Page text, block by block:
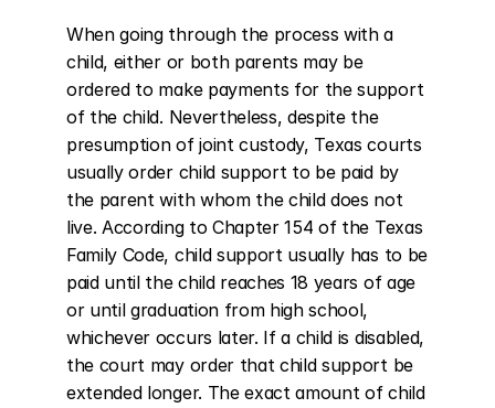
When going through the process with a
child, either or both parents may be
ordered to make payments for the support
of the child. Nevertheless, despite the
presumption of joint custody, Texas courts
usually order child support to be paid by
the parent with whom the child does not
live. According to Chapter 154 of the Texas
Family Code, child support usually has to be
paid until the child reaches 18 years of age
or until graduation from high school,
whichever occurs later. If a child is disabled,
the court may order that child support be
extended longer. The exact amount of child